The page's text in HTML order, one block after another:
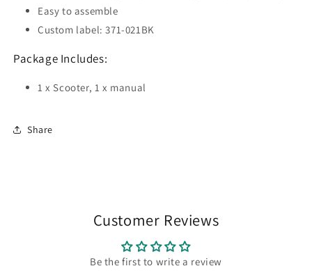
Easy to assemble
Custom label: 371-021BK
Package Includes:
1 x Scooter, 1 x manual
Share
Customer Reviews
Be the first to write a review